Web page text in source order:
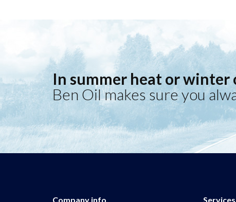
In summer heat or winter
Ben Oil makes sure you
Company info. Services